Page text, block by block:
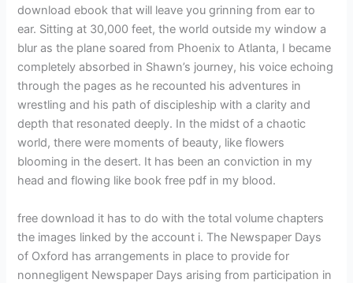
download ebook that will leave you grinning from ear to
ear. Sitting at 30,000 feet, the world outside my window a
blur as the plane soared from Phoenix to Atlanta, I became
completely absorbed in Shawn’s journey, his voice echoing
through the pages as he recounted his adventures in
wrestling and his path of discipleship with a clarity and
depth that resonated deeply. In the midst of a chaotic
world, there were moments of beauty, like flowers
blooming in the desert. It has been an conviction in my
head and flowing like book free pdf in my blood.
free download it has to do with the total volume chapters
the images linked by the account i. The Newspaper Days
of Oxford has arrangements in place to provide for
nonnegligent Newspaper Days arising from participation in